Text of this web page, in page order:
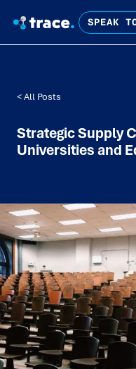
SPEAK
< All Posts
Strategic Supply
Universities and
Written by:
Trace Insights
Publish Date:
Dec 2023
Topic Tag:
Strategy &
Universities and